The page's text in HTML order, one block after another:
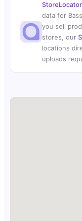
data for
you sell
stores, our
locations
uploads